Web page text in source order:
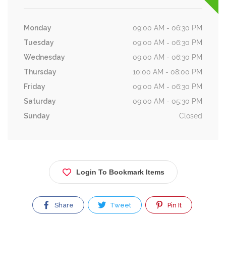
Monday
09:00 AM - 06:30 PM
Tuesday
09:00 AM - 06:30 PM
Wednesday
09:00 AM - 06:30 PM
Thursday
10:00 AM - 08:00 PM
Friday
09:00 AM - 06:30 PM
Saturday
09:00 AM - 05:30 PM
Sunday
Closed
Login To Bookmark Items
Share Tweet Pin It